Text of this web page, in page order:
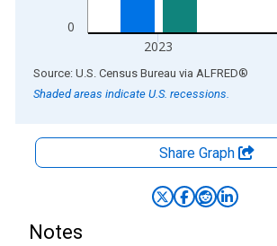
0
2023
End of interactive chart.
Source: U.S. Census Bureau via ALFRED®
Shaded areas indicate U.S. recessions.
Share Graph
Notes